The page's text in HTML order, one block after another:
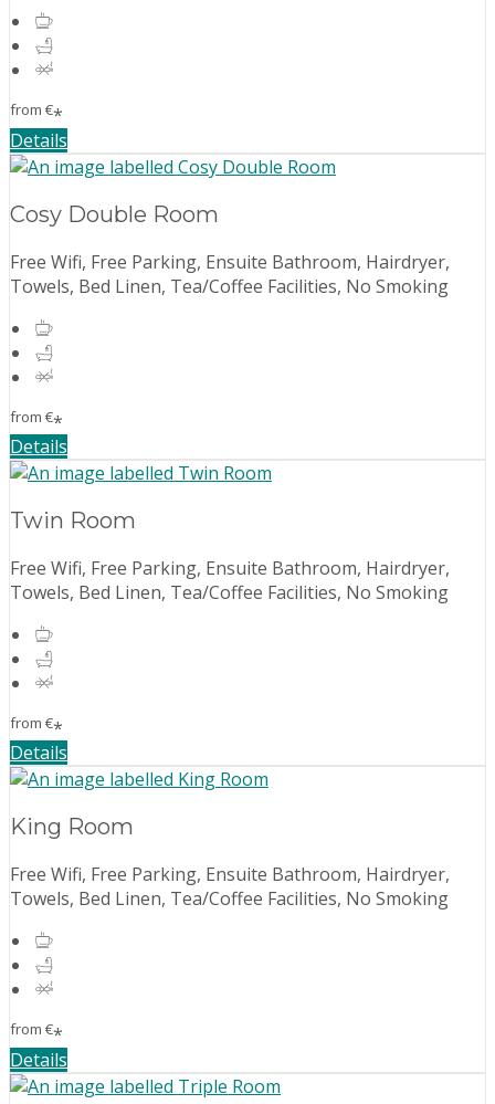
from €*
Details
Cosy Double Room
Free Wifi, Free Parking, Ensuite Bathroom, Hairdryer,
Towels, Bed Linen, Tea/Coffee Facilities, No Smoking
from €*
Details
Twin Room
Free Wifi, Free Parking, Ensuite Bathroom, Hairdryer,
Towels, Bed Linen, Tea/Coffee Facilities, No Smoking
from €*
Details
King Room
Free Wifi, Free Parking, Ensuite Bathroom, Hairdryer,
Towels, Bed Linen, Tea/Coffee Facilities, No Smoking
from €*
Details